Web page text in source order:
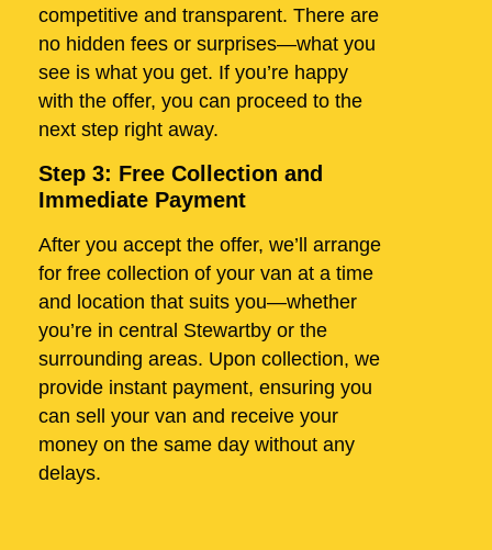
competitive and transparent. There are
no hidden fees or surprises—what you
see is what you get. If you’re happy
with the offer, you can proceed to the
next step right away.
Step 3: Free Collection and
Immediate Payment
After you accept the offer, we’ll arrange
for free collection of your van at a time
and location that suits you—whether
you’re in central Stewartby or the
surrounding areas. Upon collection, we
provide instant payment, ensuring you
can sell your van and receive your
money on the same day without any
delays.